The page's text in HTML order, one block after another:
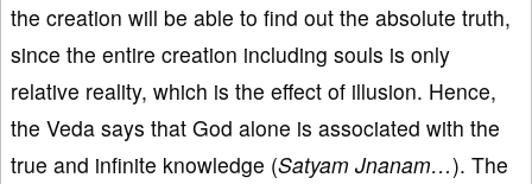
the creation will be able to find out the absolute truth,
since the entire creation including souls is only
relative reality, which is the effect of illusion. Hence,
the Veda says that God alone is associated with the
true and infinite knowledge (Satyam Jnanam…). The